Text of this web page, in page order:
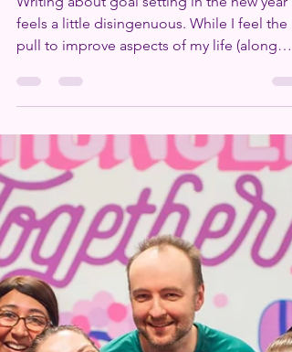
Joy Over Perfection:
Building Health Habits
That Last
Writing about goal setting in the new year
feels a little disingenuous. While I feel the
pull to improve aspects of my life (along
with...